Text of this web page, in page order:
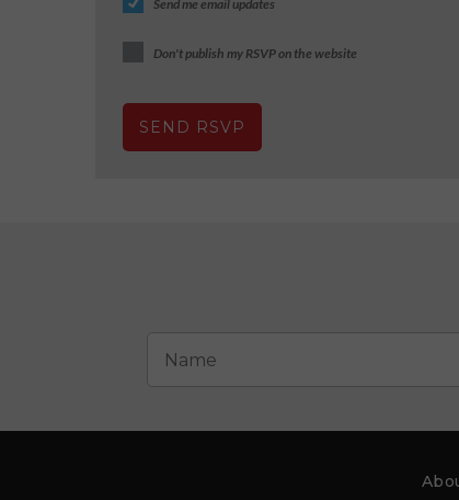
Send me email updates
Don't publish my RSVP on the website